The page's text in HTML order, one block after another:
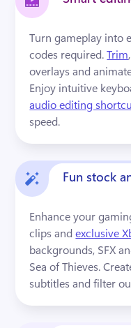
Turn gameplay into
codes required. Trim
overlays and
Enjoy intuitive
audio editing
speed.
Fun stock
Enhance your
clips and exclusive
backgrounds, SFX
Sea of Thieves.
subtitles and filter